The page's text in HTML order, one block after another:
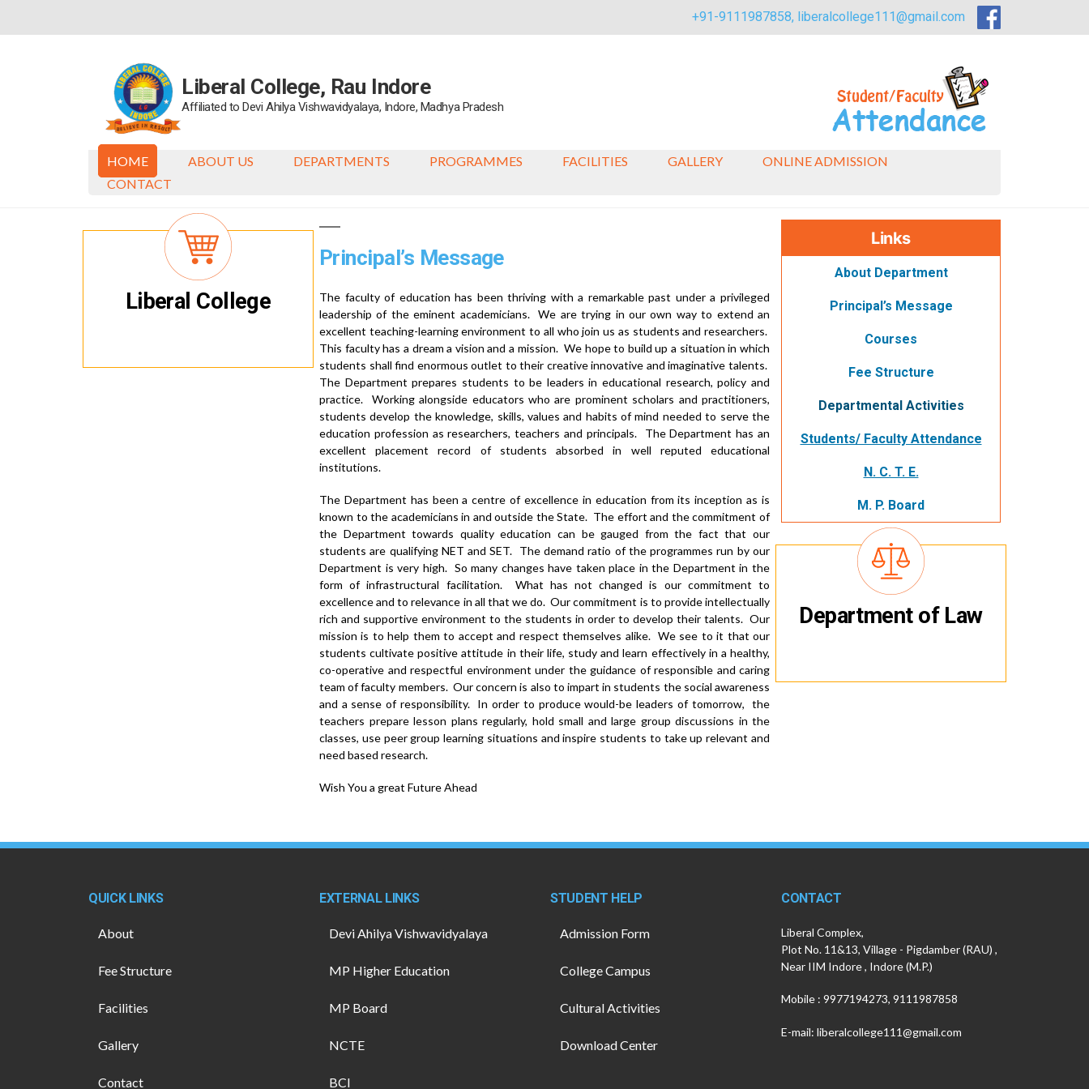
+91-9111987858, liberalcollege111@gmail.com
Liberal College, Rau Indore
Affiliated to Devi Ahilya Vishwavidyalaya, Indore, Madhya Pradesh
HOME ABOUT US DEPARTMENTS PROGRAMMES FACILITIES GALLERY
ONLINE ADMISSION
CONTACT
Liberal College
Principal’s Message
The faculty of education has been thriving with a remarkable past under a privileged
leadership of the eminent academicians. We are trying in our own way to extend an
excellent teaching-learning environment to all who join us as students and researchers.
This faculty has a dream a vision and a mission. We hope to build up a situation in which
students shall find enormous outlet to their creative innovative and imaginative talents.
The Department prepares students to be leaders in educational research, policy and
practice. Working alongside educators who are prominent scholars and practitioners,
students develop the knowledge, skills, values and habits of mind needed to serve the
education profession as researchers, teachers and principals. The Department has an
excellent placement record of students absorbed in well reputed educational
institutions.
The Department has been a centre of excellence in education from its inception as is
known to the academicians in and outside the State. The effort and the commitment of
the Department towards quality education can be gauged from the fact that our
students are qualifying NET and SET. The demand ratio of the programmes run by our
Department is very high. So many changes have taken place in the Department in the
form of infrastructural facilitation. What has not changed is our commitment to
excellence and to relevance in all that we do. Our commitment is to provide intellectually
rich and supportive environment to the students in order to develop their talents. Our
mission is to help them to accept and respect themselves alike. We see to it that our
students cultivate positive attitude in their life, study and learn effectively in a healthy,
co-operative and respectful environment under the guidance of responsible and caring
team of faculty members. Our concern is also to impart in students the social awareness
and a sense of responsibility. In order to produce would-be leaders of tomorrow, the
teachers prepare lesson plans regularly, hold small and large group discussions in the
classes, use peer group learning situations and inspire students to take up relevant and
need based research.
Wish You a great Future Ahead
Links
About Department
Principal’s Message
Courses
Fee Structure
Departmental Activities
Students/ Faculty Attendance
N. C. T. E.
M. P. Board
Department of Law
QUICK LINKS
About
Fee Structure
Facilities
Gallery
Contact
EXTERNAL LINKS
Devi Ahilya Vishwavidyalaya
MP Higher Education
MP Board
NCTE
BCI
STUDENT HELP
Admission Form
College Campus
Cultural Activities
Download Center
CONTACT
Liberal Complex,
Plot No. 11&13, Village - Pigdamber (RAU) ,
Near IIM Indore , Indore (M.P.)
Mobile : 9977194273, 9111987858
E-mail: liberalcollege111@gmail.com